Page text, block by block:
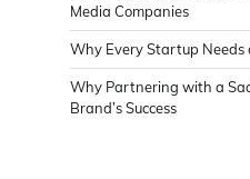
Media Companies
Why Every Startup Needs
Why Partnering with a
Brand’s Success